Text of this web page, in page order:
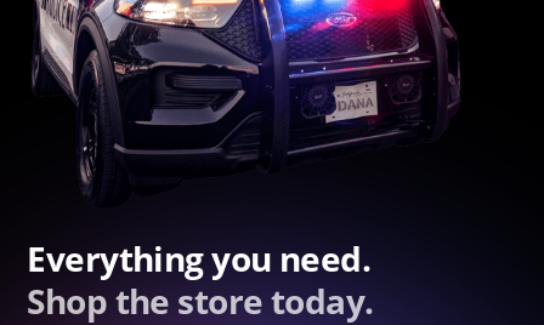
Everything you need.
Shop the store today.